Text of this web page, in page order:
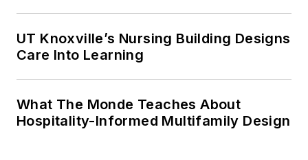
UT Knoxville’s Nursing Building Designs
Care Into Learning
What The Monde Teaches About
Hospitality-Informed Multifamily Design